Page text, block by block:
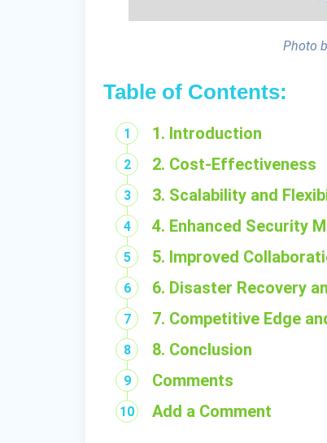
Photo
Table of Contents:
1. Introduction
2. Cost-Effectiveness
3. Scalability and
4. Enhanced Security
5. Improved
6. Disaster Recovery
7. Competitive Edge
8. Conclusion
Comments
Add a Comment